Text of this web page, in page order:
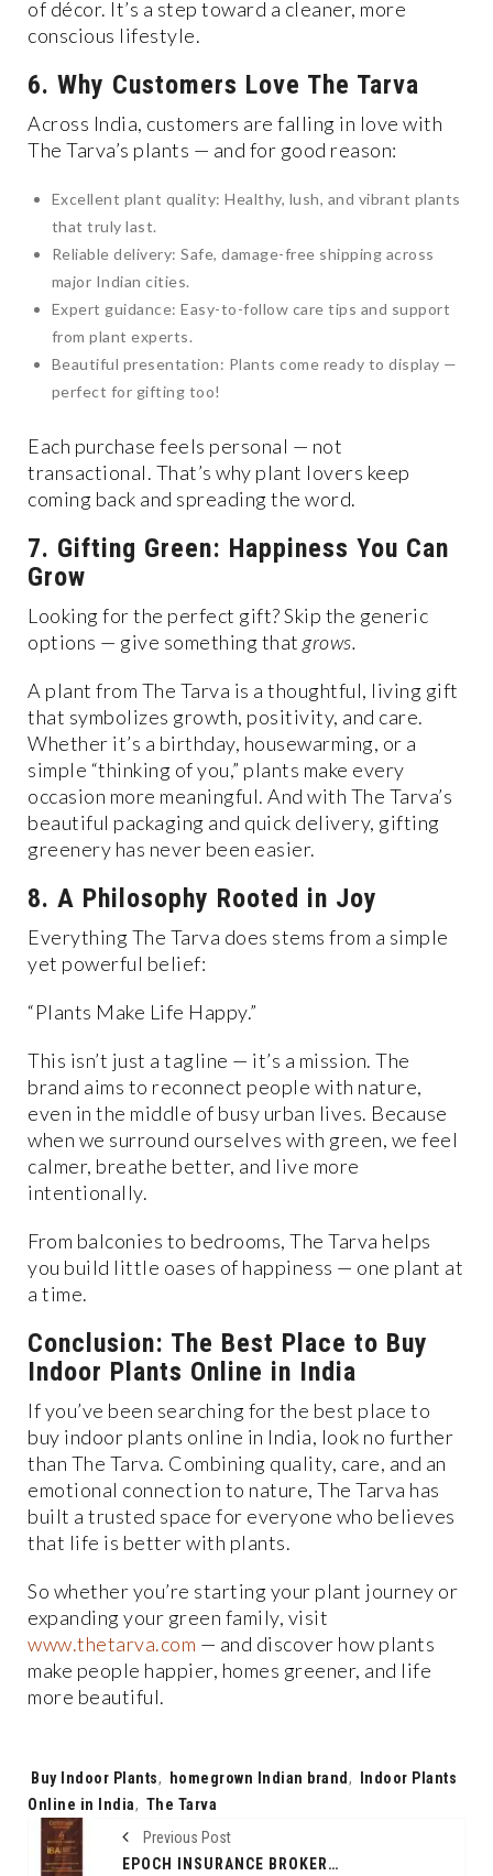
of décor. It’s a step toward a cleaner, more
conscious lifestyle.
6. Why Customers Love The Tarva
Across India, customers are falling in love with
The Tarva’s plants — and for good reason:
Excellent plant quality: Healthy, lush, and vibrant plants
that truly last.
Reliable delivery: Safe, damage-free shipping across
major Indian cities.
Expert guidance: Easy-to-follow care tips and support
from plant experts.
Beautiful presentation: Plants come ready to display —
perfect for gifting too!
Each purchase feels personal — not
transactional. That’s why plant lovers keep
coming back and spreading the word.
7. Gifting Green: Happiness You Can
Grow
Looking for the perfect gift? Skip the generic
options — give something that grows.
A plant from The Tarva is a thoughtful, living gift
that symbolizes growth, positivity, and care.
Whether it’s a birthday, housewarming, or a
simple “thinking of you,” plants make every
occasion more meaningful. And with The Tarva’s
beautiful packaging and quick delivery, gifting
greenery has never been easier.
8. A Philosophy Rooted in Joy
Everything The Tarva does stems from a simple
yet powerful belief:
“Plants Make Life Happy.”
This isn’t just a tagline — it’s a mission. The
brand aims to reconnect people with nature,
even in the middle of busy urban lives. Because
when we surround ourselves with green, we feel
calmer, breathe better, and live more
intentionally.
From balconies to bedrooms, The Tarva helps
you build little oases of happiness — one plant at
a time.
Conclusion: The Best Place to Buy
Indoor Plants Online in India
If you’ve been searching for the best place to
buy indoor plants online in India, look no further
than The Tarva. Combining quality, care, and an
emotional connection to nature, The Tarva has
built a trusted space for everyone who believes
that life is better with plants.
So whether you’re starting your plant journey or
expanding your green family, visit
www.thetarva.com — and discover how plants
make people happier, homes greener, and life
more beautiful.
Tags:
Buy Indoor Plants, homegrown Indian brand ,
Indoor Plants
Online in India, The Tarva
Previous Post
EPOCH INSURANCE BROKERS SHINES AT THE INTERNATIONAL BUSINESS AWARDS, BAGS THE “BEST & MOST TRUSTED INSURANCE BROKER IN INDIA” TITLE